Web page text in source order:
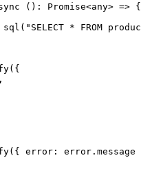
() : Promise<any> => {
sql ( "SELECT * FROM
({
,
({ error : error